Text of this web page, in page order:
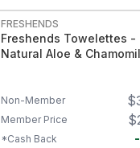
FRESHENDS
Freshends Towelettes -
Natural Aloe &
Blue / 50
$
Non-Member
$
Member Price
-
*Cash Back